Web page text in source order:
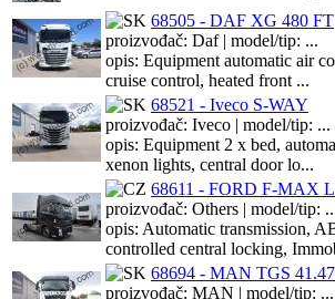
68505 - DAF XG 480 FT
proizvođač: Daf | model/tip: ...
opis: Equipment automatic air
cruise control, heated front ...
68521 - Iveco S-WAY
proizvođač: Iveco | model/tip: ...
opis: Equipment 2 x bed,
xenon lights, central door lo...
68611 - FORD F-MAX
proizvođač: Others | model/tip:
opis: Automatic transmission,
controlled central locking,
68694 - MAN TGS
proizvođač: MAN | model/tip: ...